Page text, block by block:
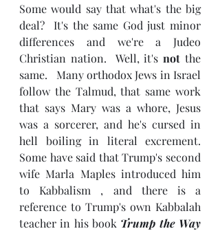
Some would say that what's the big
deal?  It's the same God just minor
differences and we're a Judeo
Christian nation.  Well, it's not the
same.   Many orthodox Jews in Israel
follow the Talmud, that same work
that says Mary was a whore, Jesus
was a sorcerer, and he's cursed in
hell boiling in literal excrement.
Some have said that Trump's second
wife Marla Maples introduced him
to Kabbalism , and there is a
reference to Trump's own Kabbalah
teacher in his book Trump the Way